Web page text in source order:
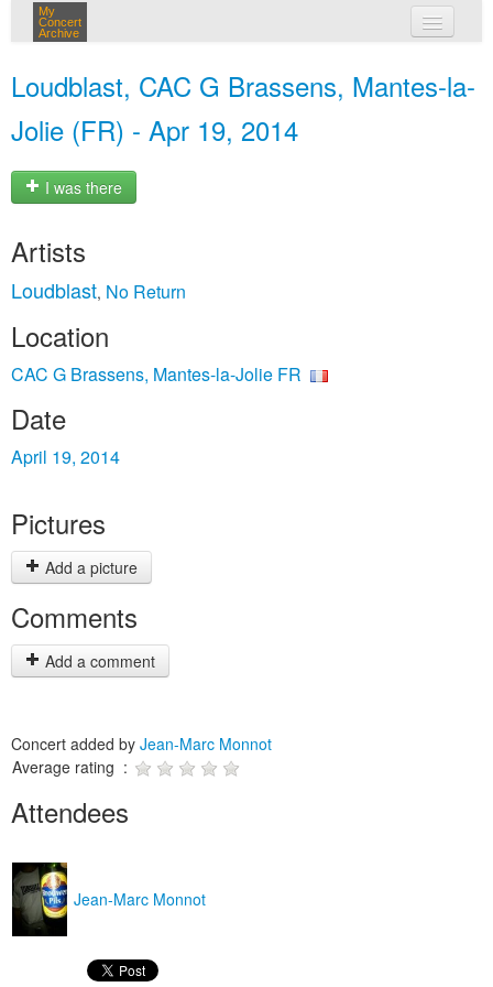
My
Concert
Archive
Loudblast, CAC G Brassens, Mantes-la-
Jolie (FR) - Apr 19, 2014
I was there
Artists
Loudblast, No Return
Location
CAC G Brassens, Mantes-la-Jolie FR
Date
April 19, 2014
Pictures
Add a picture
Comments
Add a comment
Concert added by Jean-Marc Monnot
Average rating :
Attendees
Jean-Marc Monnot